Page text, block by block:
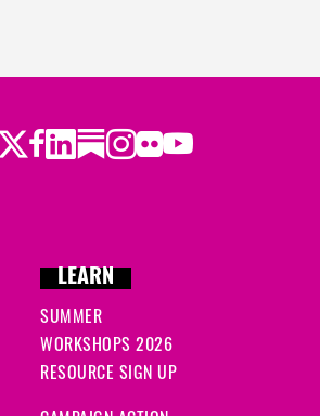
Twitter
Facebook
LinkedIn
Substack
Instagram
Flickr
Youtube
LEARN
SUMMER
WORKSHOPS 2026
RESOURCE SIGN UP